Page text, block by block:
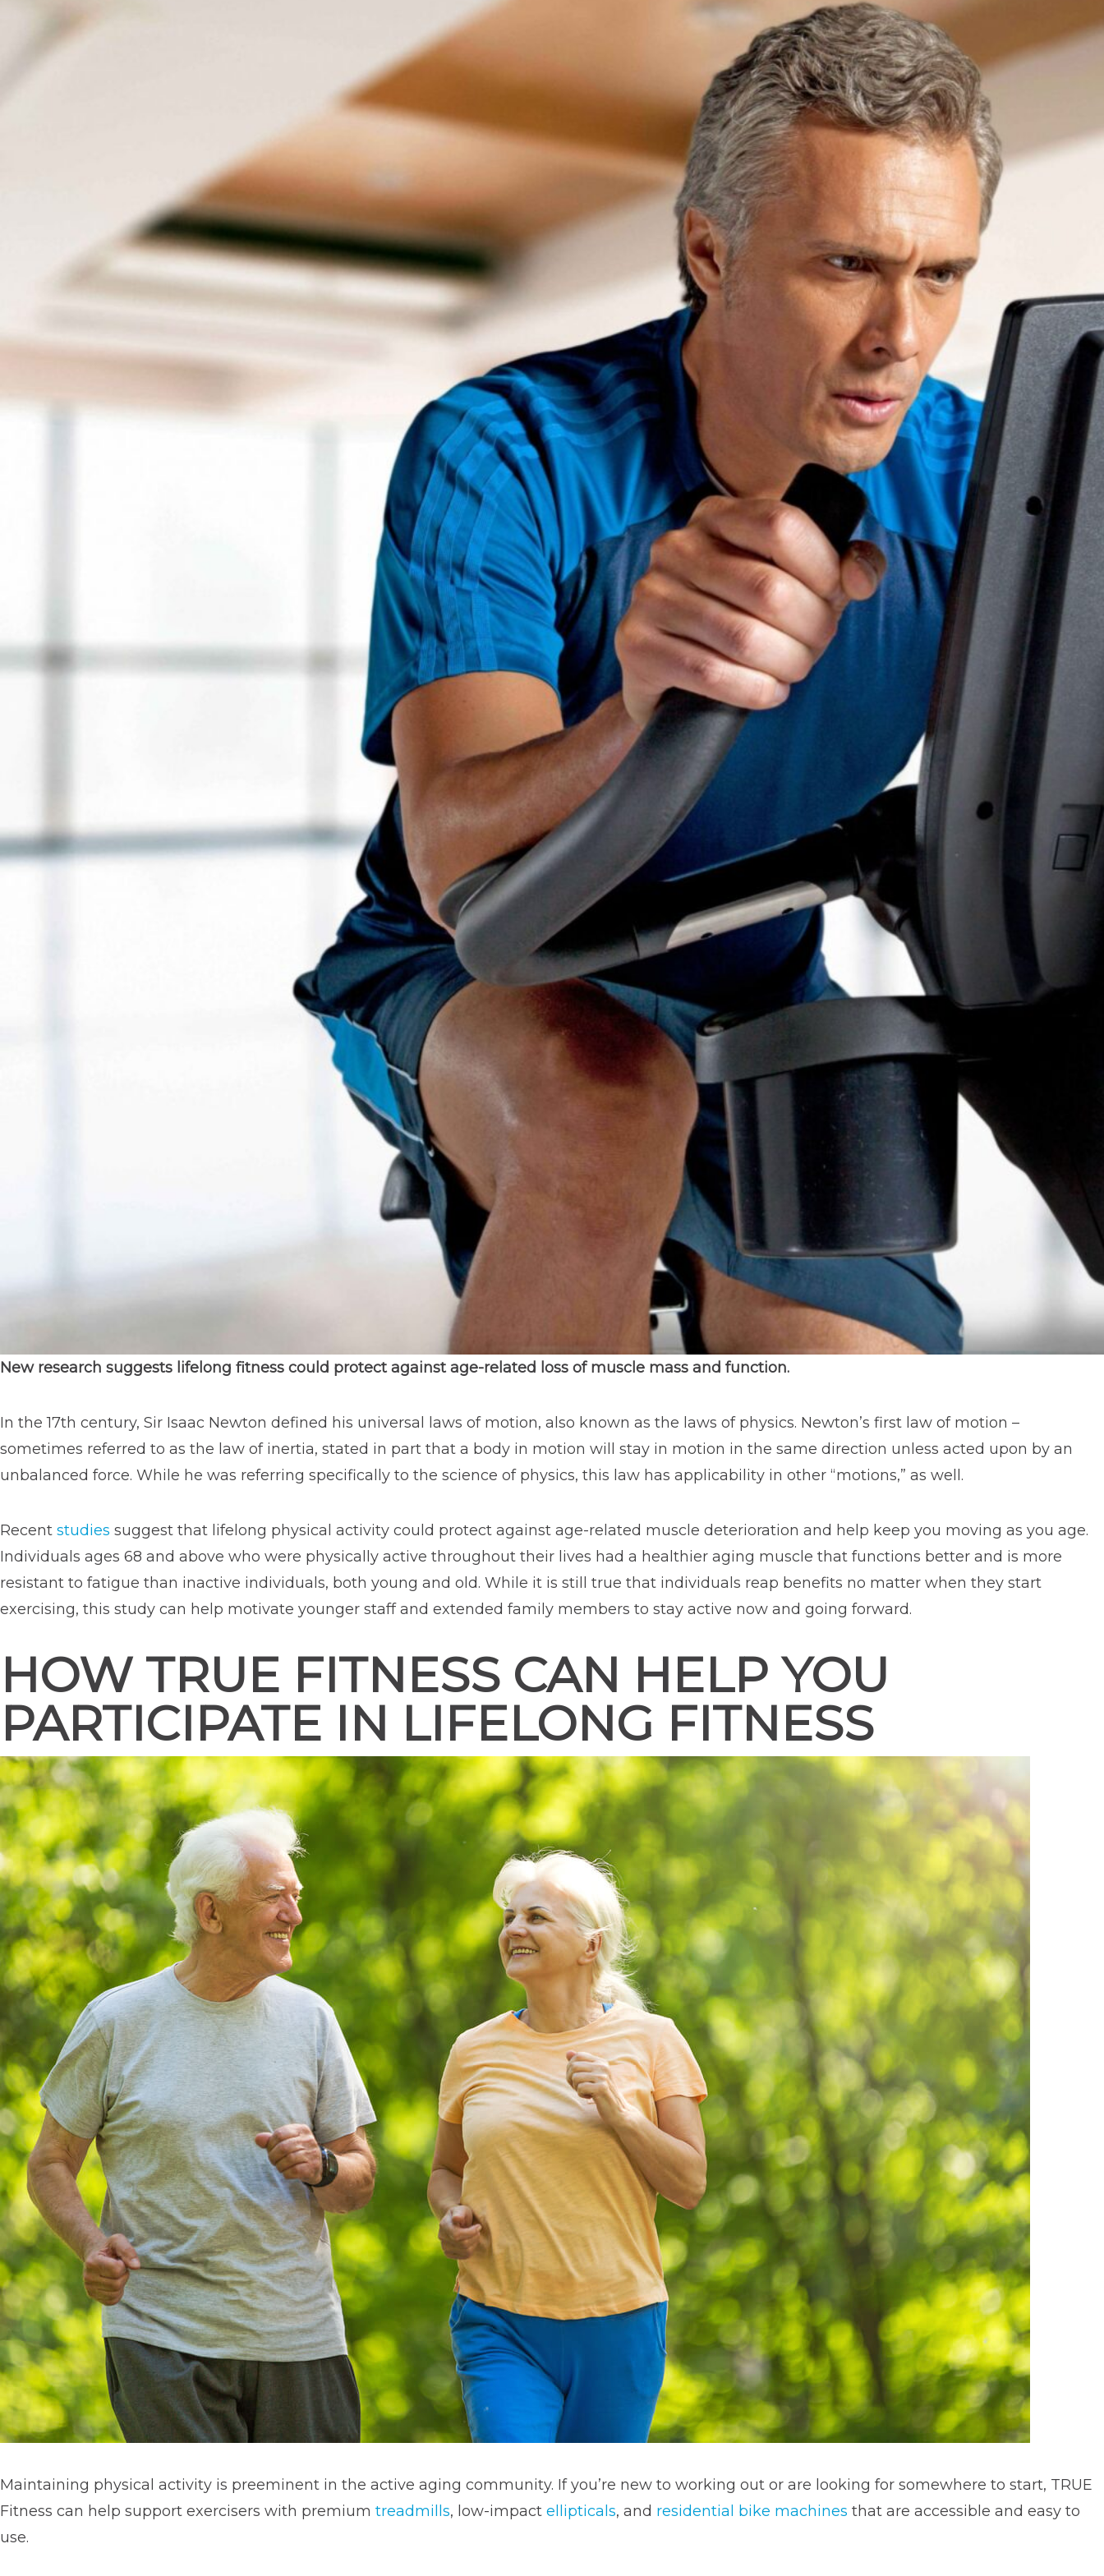
New research suggests lifelong fitness could protect against age-related loss of muscle mass and function.
In the 17th century, Sir Isaac Newton defined his universal laws of motion, also known as the laws of physics. Newton’s first law of motion –
sometimes referred to as the law of inertia, stated in part that a body in motion will stay in motion in the same direction unless acted upon by an
unbalanced force. While he was referring specifically to the science of physics, this law has applicability in other “motions,” as well.
Recent studies suggest that lifelong physical activity could protect against age-related muscle deterioration and help keep you moving as you age.
Individuals ages 68 and above who were physically active throughout their lives had a healthier aging muscle that functions better and is more
resistant to fatigue than inactive individuals, both young and old. While it is still true that individuals reap benefits no matter when they start
exercising, this study can help motivate younger staff and extended family members to stay active now and going forward.
HOW TRUE FITNESS CAN HELP YOU
PARTICIPATE IN LIFELONG FITNESS
Maintaining physical activity is preeminent in the active aging community. If you’re new to working out or are looking for somewhere to start, TRUE
Fitness can help support exercisers with premium treadmills, low-impact ellipticals, and residential bike machines that are accessible and easy to
use.